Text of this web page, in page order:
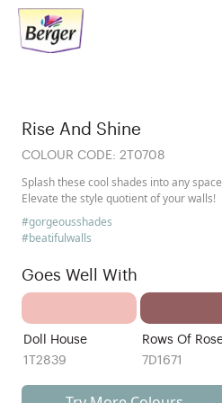
Rise And Shine
COLOUR CODE: 2T0708
Splash these cool shades into any
Elevate the style quotient of your walls!
#gorgeousshades
#beatifulwalls
Goes Well With
Doll House
1T2839
Rows Of
7D1671